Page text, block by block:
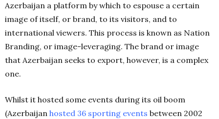
Azerbaijan a platform by which to espouse a certain
image of itself, or brand, to its visitors, and to
international viewers. This process is known as Nation
Branding, or image-leveraging. The brand or image
that Azerbaijan seeks to export, however, is a complex
one.
Whilst it hosted some events during its oil boom
(Azerbaijan hosted 36 sporting events between 2002